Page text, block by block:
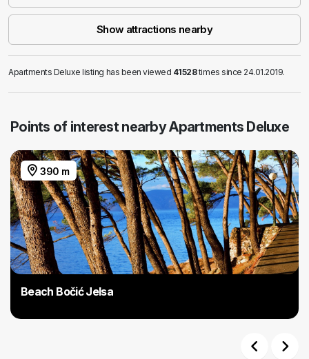
Show attractions nearby
Apartments Deluxe listing has been viewed 41528times since 24.01.2019.
Points of interest nearby Apartments Deluxe
390 m
Beach Bočić Jelsa